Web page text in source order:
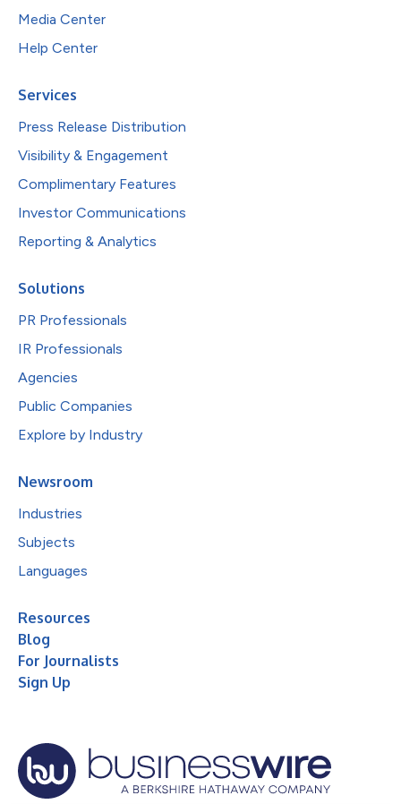
Media Center
Help Center
Services
Press Release Distribution
Visibility & Engagement
Complimentary Features
Investor Communications
Reporting & Analytics
Solutions
PR Professionals
IR Professionals
Agencies
Public Companies
Explore by Industry
Newsroom
Industries
Subjects
Languages
Resources
Blog
For Journalists
Sign Up